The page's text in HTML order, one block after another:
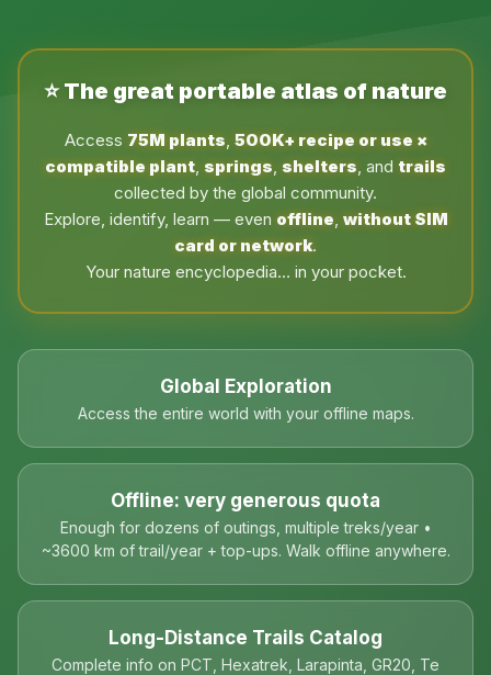
⭐ The great portable atlas of nature
Access 75M plants, 500K+ recipe or use ×
compatible plant, springs, shelters, and trails
collected by the global community.
Explore, identify, learn — even offline, without SIM
card or network.
Your nature encyclopedia… in your pocket.
Global Exploration
Access the entire world with your offline maps.
Offline: very generous quota
Enough for dozens of outings, multiple treks/year •
~3600 km of trail/year + top-ups. Walk offline anywhere.
Long-Distance Trails Catalog
Complete info on PCT, Hexatrek, Larapinta, GR20, Te